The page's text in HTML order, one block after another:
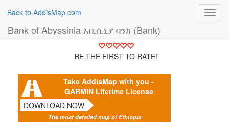
Back to AddisMap.com
Bank of Abyssinia አቢሲኒያ ባንክ (Bank)
BE THE FIRST TO RATE!
Take AddisMap with you -
GARMIN Lifetime License
DOWNLOAD NOW
The most detailed map of Ethiopia